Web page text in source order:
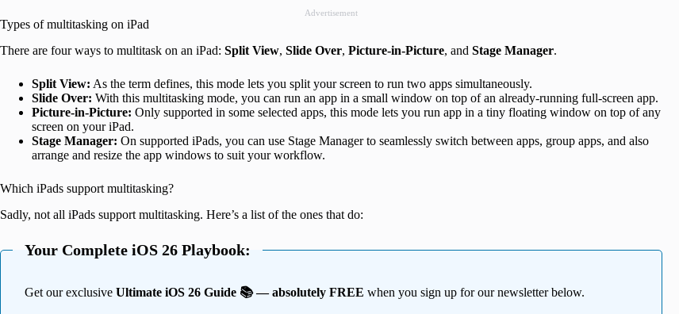
Advertisement
Types of multitasking on iPad
There are four ways to multitask on an iPad: Split View, Slide Over, Picture-in-Picture, and Stage Manager.
Split View: As the term defines, this mode lets you split your screen to run two apps simultaneously.
Slide Over: With this multitasking mode, you can run an app in a small window on top of an already-running full-screen app.
Picture-in-Picture: Only supported in some selected apps, this mode lets you run app in a tiny floating window on top of any
screen on your iPad.
Stage Manager: On supported iPads, you can use Stage Manager to seamlessly switch between apps, group apps, and also
arrange and resize the app windows to suit your workflow.
Which iPads support multitasking?
Sadly, not all iPads support multitasking. Here’s a list of the ones that do:
Your Complete iOS 26 Playbook:
Get our exclusive Ultimate iOS 26 Guide 📚 — absolutely FREE when you sign up for our newsletter below.